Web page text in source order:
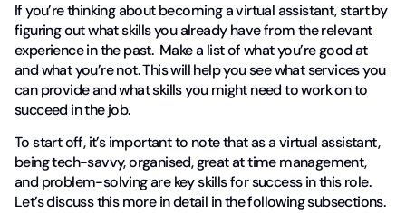
If you’re thinking about becoming a virtual assistant, start by
figuring out what skills you already have from the relevant
experience in the past. Make a list of what you’re good at
and what you’re not. This will help you see what services you
can provide and what skills you might need to work on to
succeed in the job.
To start off, it’s important to note that as a virtual assistant,
being tech-savvy, organised, great at time management,
and problem-solving are key skills for success in this role.
Let’s discuss this more in detail in the following subsections.